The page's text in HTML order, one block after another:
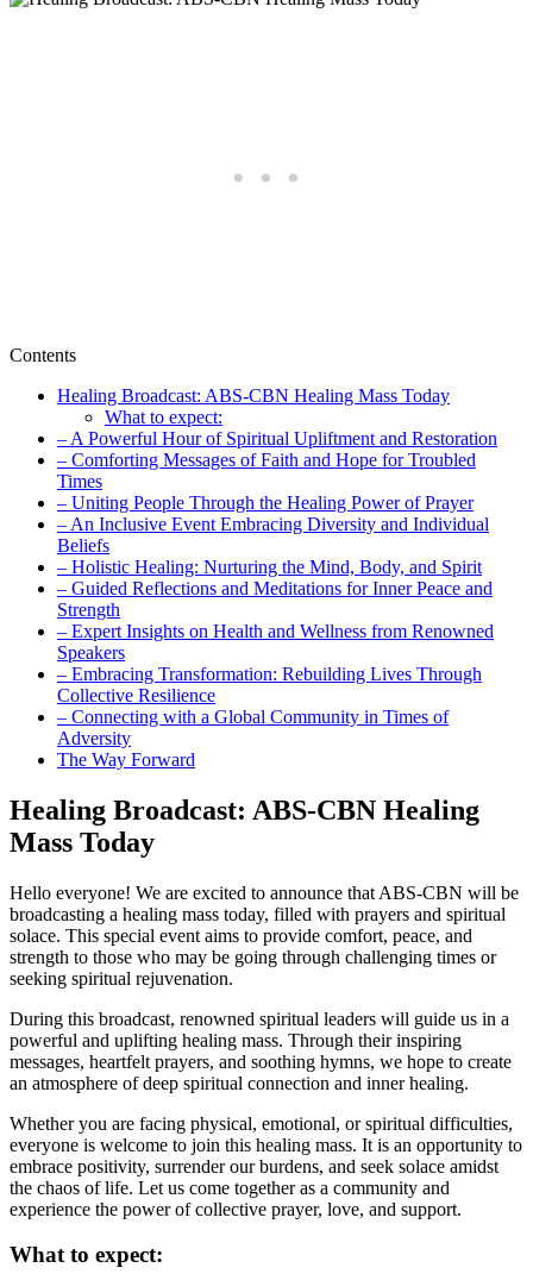
Contents
Healing Broadcast: ABS-CBN Healing Mass Today
What to expect:
– A Powerful Hour of Spiritual Upliftment and Restoration
– Comforting Messages of Faith and Hope for Troubled
Times
– Uniting People Through the Healing Power of Prayer
– An Inclusive Event Embracing Diversity and Individual
Beliefs
– Holistic Healing: Nurturing the Mind, Body, and Spirit
– Guided Reflections and Meditations for Inner Peace and
Strength
– Expert Insights on Health and Wellness from Renowned
Speakers
– Embracing Transformation: Rebuilding Lives Through
Collective Resilience
– Connecting with a Global Community in Times of
Adversity
The Way Forward
Healing Broadcast: ABS-CBN Healing
Mass Today
Hello everyone! We are excited to announce that ABS-CBN will be
broadcasting a healing mass today, filled with prayers and spiritual
solace. This special event aims to provide comfort, peace, and
strength to those who may be going through challenging times or
seeking spiritual rejuvenation.
During this broadcast, renowned spiritual leaders will guide us in a
powerful and uplifting healing mass. Through their inspiring
messages, heartfelt prayers, and soothing hymns, we hope to create
an atmosphere of deep spiritual connection and inner healing.
Whether you are facing physical, emotional, or spiritual difficulties,
everyone is welcome to join this healing mass. It is an opportunity to
embrace positivity, surrender our burdens, and seek solace amidst
the chaos of life. Let us come together as a community and
experience the power of collective prayer, love, and support.
What to expect: